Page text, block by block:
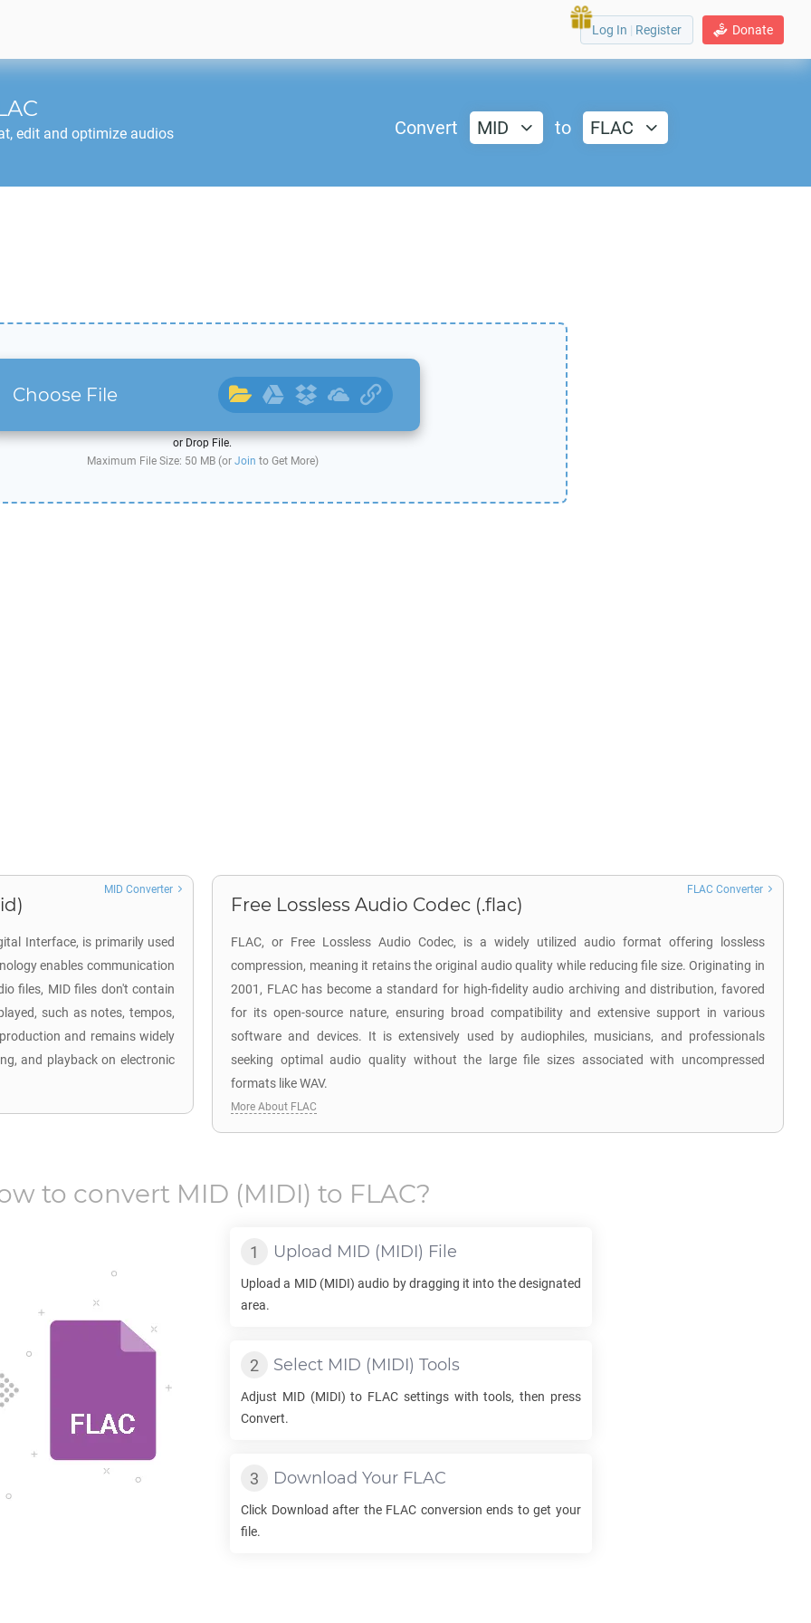
Donate
Log In | Register
edit and optimize audios
Convert MID to FLAC
Choose File
or Drop File.
Maximum File Size: 50 MB (or Join to Get More)
Interface, is primarily used
enables communication
files, MID files don't contain
such as notes, tempos,
and remains widely
and playback on electronic
MID Converter
Free Lossless Audio Codec (.flac)
FLAC, or Free Lossless Audio Codec, is a widely utilized audio format offering lossless
compression, meaning it retains the original audio quality while reducing file size. Originating in
2001, FLAC has become a standard for high-fidelity audio archiving and distribution, favored
for its open-source nature, ensuring broad compatibility and extensive support in various
software and devices. It is extensively used by audiophiles, musicians, and professionals
seeking optimal audio quality without the large file sizes associated with uncompressed
formats like WAV.
FLAC Converter
More About FLAC
to convert MID (MIDI) to FLAC?
Upload MID (MIDI) File
Upload a MID(MIDI) audio by dragging it into the designated
area.
Select MID (MIDI) Tools
Adjust MID(MIDI) to FLAC settings with tools, then press
Convert.
Download Your FLAC
Click Download after the FLAC conversion ends to get your
file.